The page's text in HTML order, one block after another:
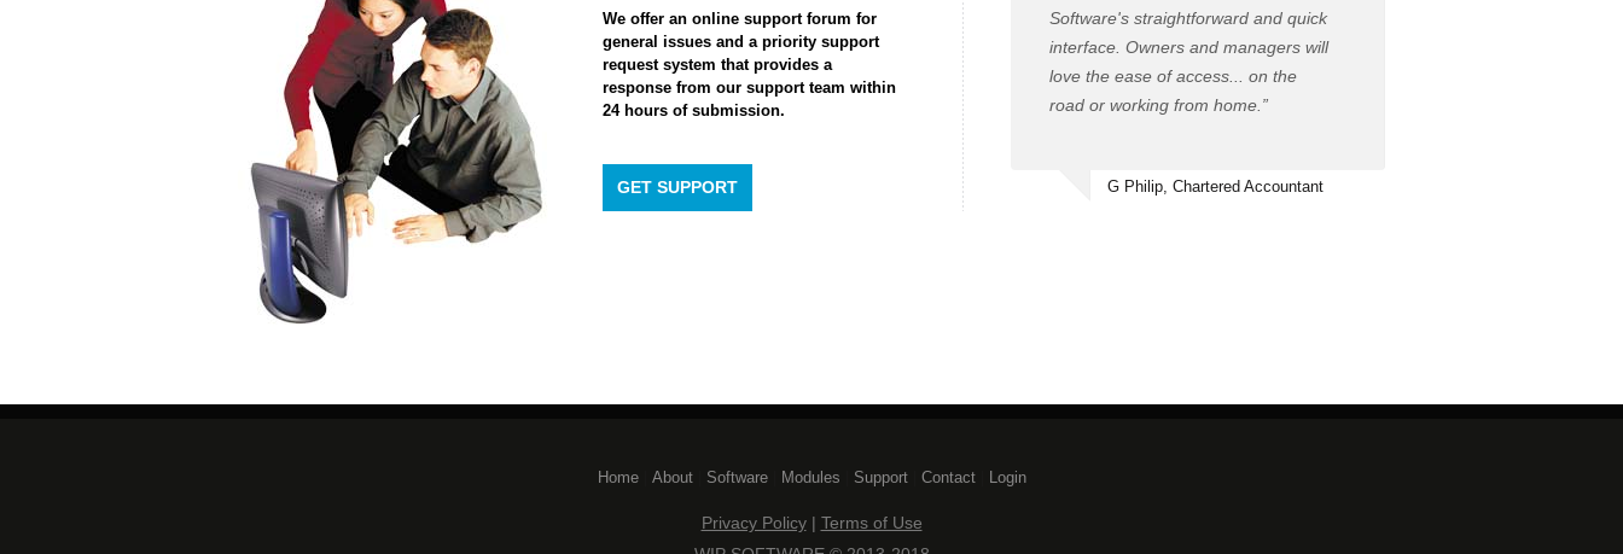
We offer an online support forum for
general issues and a priority support
request system that provides a
response from our support team within
24 hours of submission.
GET SUPPORT
Software's straightforward and quick
interface. Owners and managers will
love the ease of access... on the
road or working from home.”
G Philip, Chartered Accountant
Home| About| Software| Modules Support| Contact| Login
Privacy Policy| Terms of Use